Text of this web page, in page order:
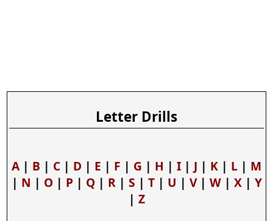
Letter Drills
A | B | C | D | E | F | G | H | I | J | K | L | M
| N | O| P| Q| R| S | T| U | V| W| X| Y
| Z